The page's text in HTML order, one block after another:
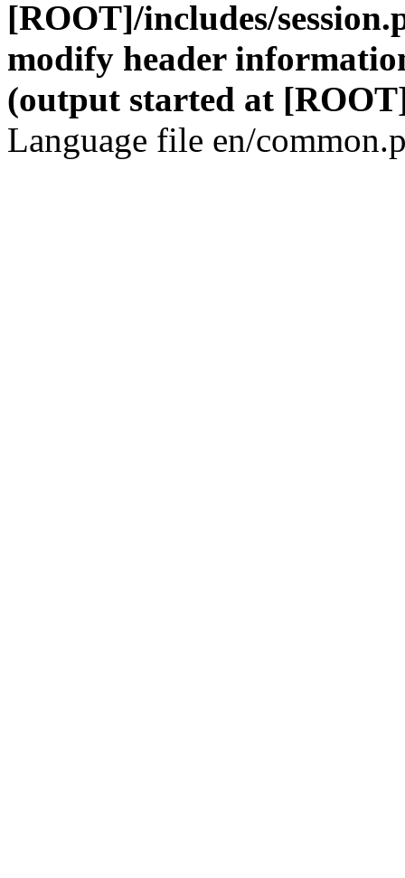
[ROOT]/includes/
modify header
(output started at
Language file en/